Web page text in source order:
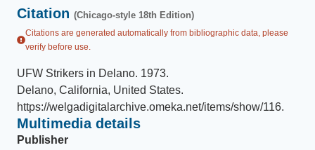
Citation (Chicago-style 18th Edition)
Citations are generated automatically from bibliographic data, please
verify before use.
UFW Strikers in Delano. 1973.
Delano, California, United States.
https://welgadigitalarchive.omeka.net/items/show/116.
Multimedia details
Publisher